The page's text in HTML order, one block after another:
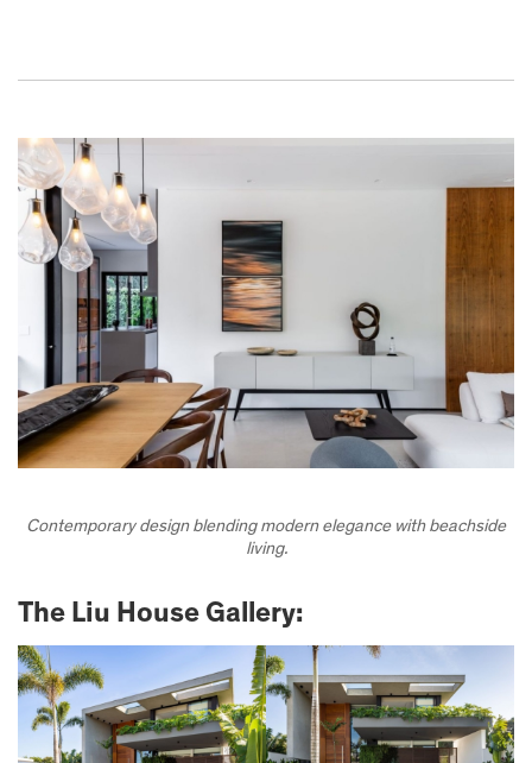
Contemporary design blending modern elegance with beachside
living.
The Liu House Gallery: